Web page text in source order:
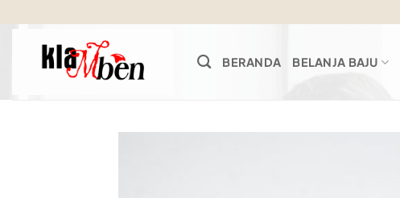
content
BERANDA BELANJA BAJU